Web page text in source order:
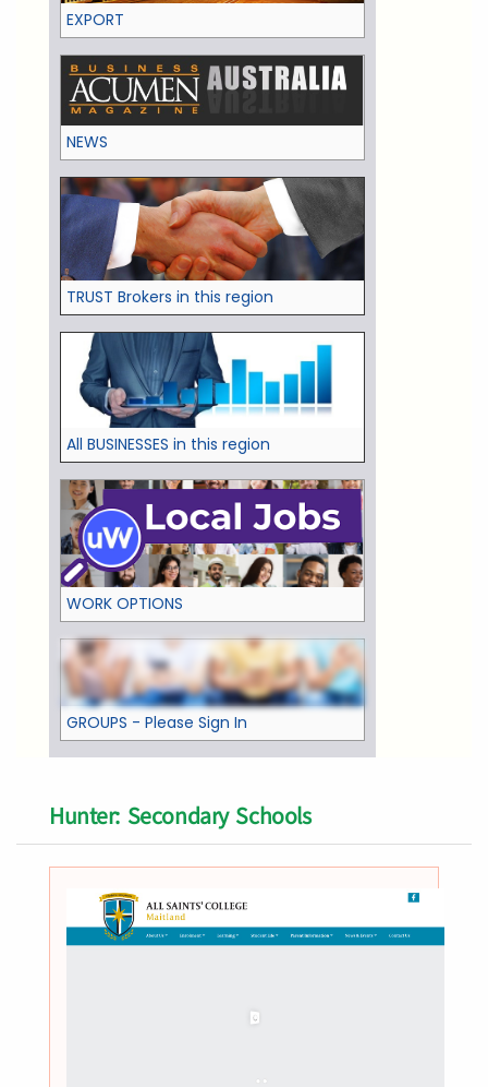
EXPORT
NEWS
TRUST Brokers in this region
All BUSINESSES in this region
WORK OPTIONS
GROUPS - Please Sign In
Hunter: Secondary Schools